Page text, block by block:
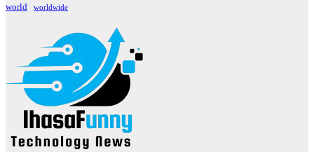
world worldwide